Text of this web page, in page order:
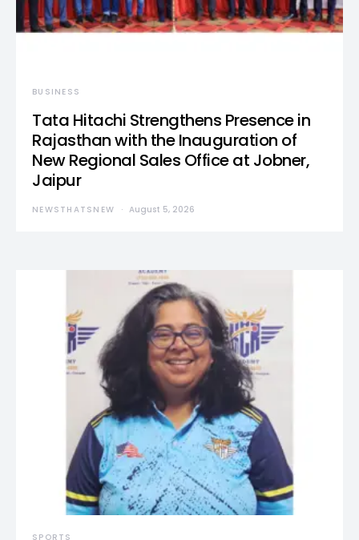
BUSINESS
Tata Hitachi Strengthens Presence in
Rajasthan with the Inauguration of
New Regional Sales Office at Jobner,
Jaipur
NEWSTHATSNEW August 5, 2026
SPORTS